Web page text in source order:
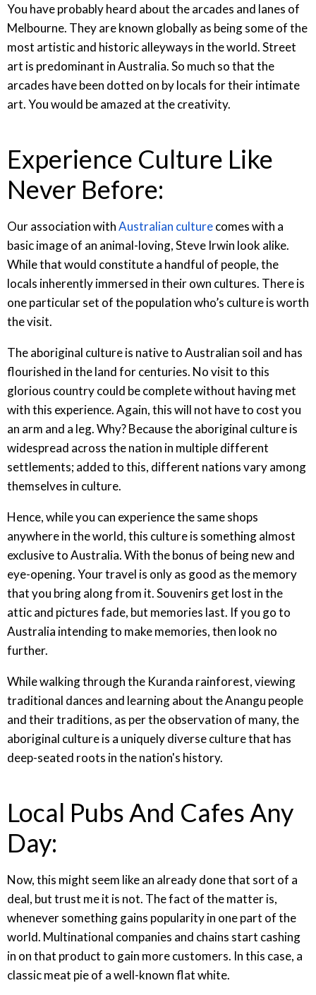
You have probably heard about the arcades and lanes of
Melbourne. They are known globally as being some of the
most artistic and historic alleyways in the world. Street
art is predominant in Australia. So much so that the
arcades have been dotted on by locals for their intimate
art. You would be amazed at the creativity.
Experience Culture Like
Never Before:
Our association withAustralian culturecomes with a
basic image of an animal-loving, Steve Irwin look alike.
While that would constitute a handful of people, the
locals inherently immersed in their own cultures. There is
one particular set of the population who’s culture is worth
the visit.
The aboriginal culture is native to Australian soil and has
flourished in the land for centuries. No visit to this
glorious country could be complete without having met
with this experience. Again, this will not have to cost you
an arm and a leg. Why? Because the aboriginal culture is
widespread across the nation in multiple different
settlements; added to this, different nations vary among
themselves in culture.
Hence, while you can experience the same shops
anywhere in the world, this culture is something almost
exclusive to Australia. With the bonus of being new and
eye-opening. Your travel is only as good as the memory
that you bring along from it. Souvenirs get lost in the
attic and pictures fade, but memories last. If you go to
Australia intending to make memories, then look no
further.
While walking through the Kuranda rainforest, viewing
traditional dances and learning about the Anangu people
and their traditions, as per the observation of many, the
aboriginal culture is a uniquely diverse culture that has
deep-seated roots in the nation's history.
Local Pubs And Cafes Any
Day:
Now, this might seem like an already done that sort of a
deal, but trust me it is not. The fact of the matter is,
whenever something gains popularity in one part of the
world. Multinational companies and chains start cashing
in on that product to gain more customers. In this case, a
classic meat pie of a well-known flat white.